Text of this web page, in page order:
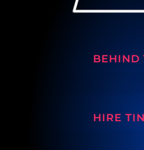
BEHIND
HIRE